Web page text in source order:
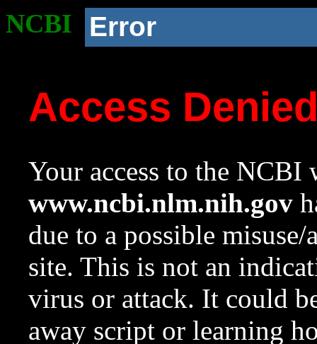
NCBI Error
Access
Your access to the NCBI
www.ncbi.nlm.nih.gov
due to a possible
site. This is not an
virus or attack. It could
away script or learning